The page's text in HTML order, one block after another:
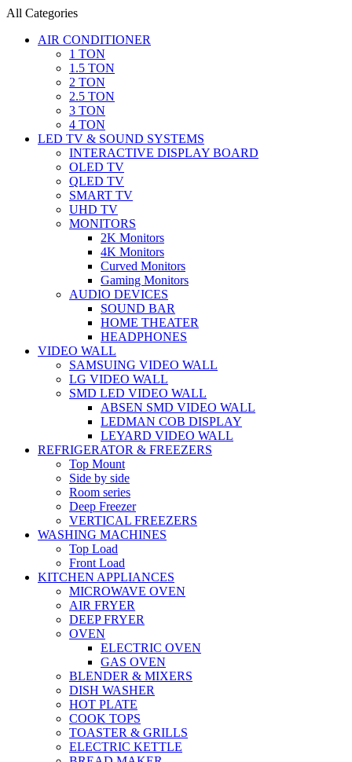
All Categories
AIR CONDITIONER
1 TON
1.5 TON
2 TON
2.5 TON
3 TON
4 TON
LED TV & SOUND SYSTEMS
INTERACTIVE DISPLAY BOARD
OLED TV
QLED TV
SMART TV
UHD TV
MONITORS
2K Monitors
4K Monitors
Curved Monitors
Gaming Monitors
AUDIO DEVICES
SOUND BAR
HOME THEATER
HEADPHONES
VIDEO WALL
SAMSUING VIDEO WALL
LG VIDEO WALL
SMD LED VIDEO WALL
ABSEN SMD VIDEO WALL
LEDMAN COB DISPLAY
LEYARD VIDEO WALL
REFRIGERATOR & FREEZERS
Top Mount
Side by side
Room series
Deep Freezer
VERTICAL FREEZERS
WASHING MACHINES
Top Load
Front Load
KITCHEN APPLIANCES
MICROWAVE OVEN
AIR FRYER
DEEP FRYER
OVEN
ELECTRIC OVEN
GAS OVEN
BLENDER & MIXERS
DISH WASHER
HOT PLATE
COOK TOPS
TOASTER & GRILLS
ELECTRIC KETTLE